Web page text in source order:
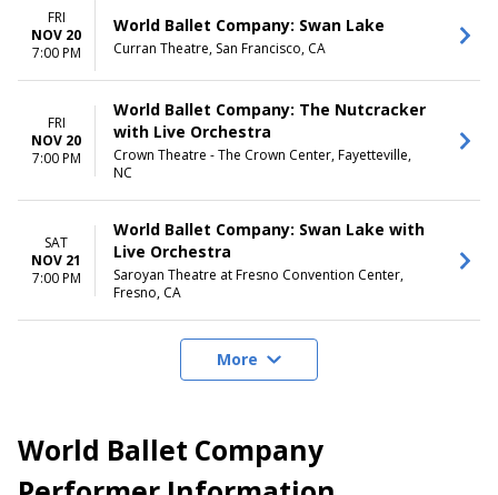
FRI
NOV 20
7:00 PM
World Ballet Company: Swan Lake
Curran Theatre, San Francisco, CA
FRI
NOV 20
7:00 PM
World Ballet Company: The Nutcracker
with Live Orchestra
Crown Theatre - The Crown Center, Fayetteville,
NC
SAT
NOV 21
7:00 PM
World Ballet Company: Swan Lake with
Live Orchestra
Saroyan Theatre at Fresno Convention Center,
Fresno, CA
More
World Ballet Company